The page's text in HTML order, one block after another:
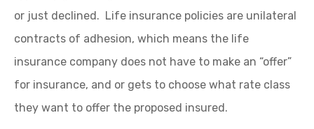
or just declined. Life insurance policies are unilateral
contracts of adhesion, which means the life
insurance company does not have to make an “offer”
for insurance, and or gets to choose what rate class
they want to offer the proposed insured.